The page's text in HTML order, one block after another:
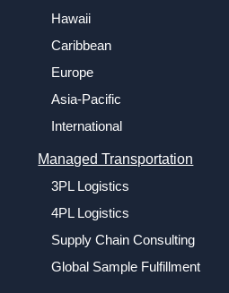
Hawaii
Caribbean
Europe
Asia-Pacific
International
Managed Transportation
3PL Logistics
4PL Logistics
Supply Chain Consulting
Global Sample Fulfillment